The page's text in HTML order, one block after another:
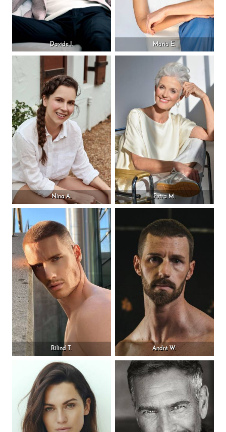
Davide I. Maria E.
Nina A. Petra M.
Rilind T. André W.